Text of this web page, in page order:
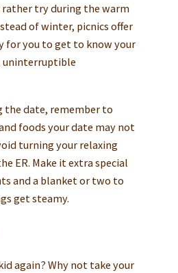
try during the warm
of winter, picnics offer
for you to get to know your
uninterruptible
the date, remember to
foods your date may not
turning your relaxing
ER. Make it extra special
and a blanket or two to
get steamy.
again? Why not take your